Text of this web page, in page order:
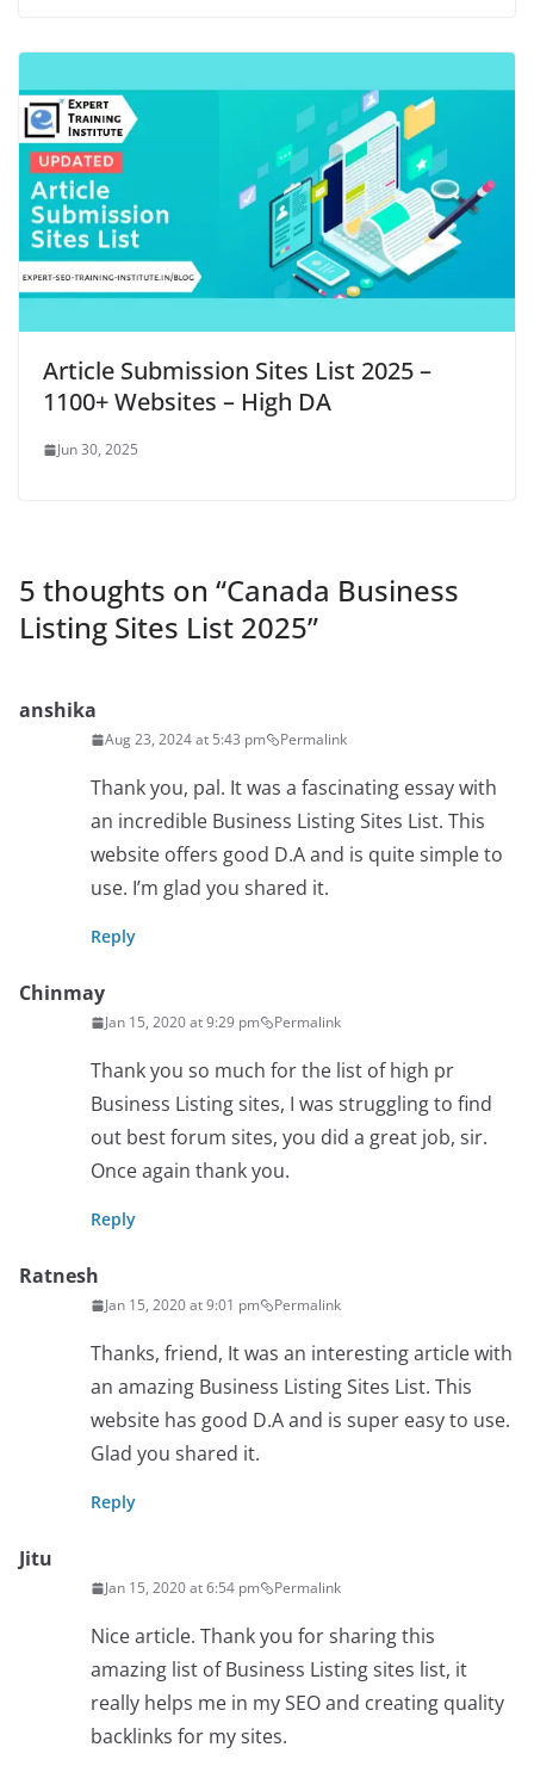
Article Submission Sites List 2025 –
1100+ Websites – High DA
Jun 30, 2025
5 thoughts on “Canada Business
Listing Sites List 2025”
anshika
Aug 23, 2024 at 5:43 pm Permalink
Thank you, pal. It was a fascinating essay with
an incredible Business Listing Sites List. This
website offers good D.A and is quite simple to
use. I’m glad you shared it.
Reply
Chinmay
Jan 15, 2020 at 9:29 pm Permalink
Thank you so much for the list of high pr
Business Listing sites, I was struggling to find
out best forum sites, you did a great job, sir.
Once again thank you.
Reply
Ratnesh
Jan 15, 2020 at 9:01 pm Permalink
Thanks, friend, It was an interesting article with
an amazing Business Listing Sites List. This
website has good D.A and is super easy to use.
Glad you shared it.
Reply
Jitu
Jan 15, 2020 at 6:54 pm Permalink
Nice article. Thank you for sharing this
amazing list of Business Listing sites list, it
really helps me in my SEO and creating quality
backlinks for my sites.